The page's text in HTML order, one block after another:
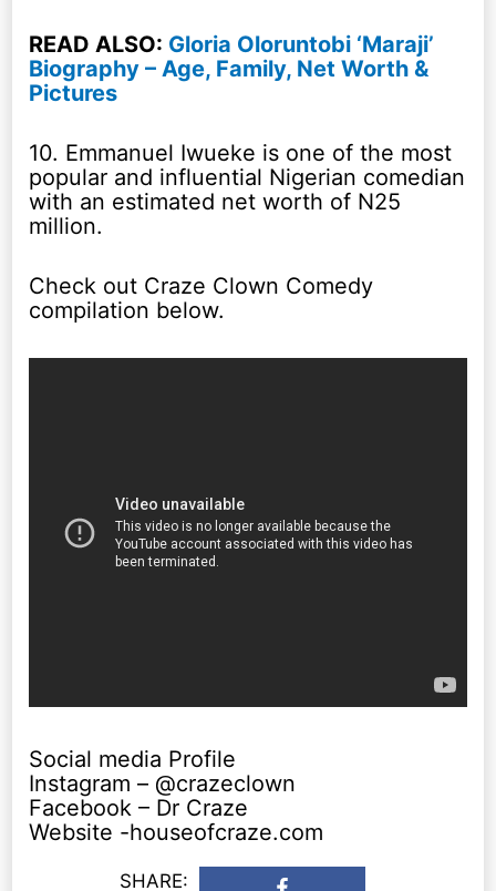
READ ALSO: Gloria Oloruntobi ‘Maraji’
Biography – Age, Family, Net Worth &
Pictures
10. Emmanuel Iwueke is one of the most
popular and influential Nigerian comedian
with an estimated net worth of N25
million.
Check out Craze Clown Comedy
compilation below.
Social media Profile
Instagram – @crazeclown
Facebook – Dr Craze
Website -houseofcraze.com
SHARE: